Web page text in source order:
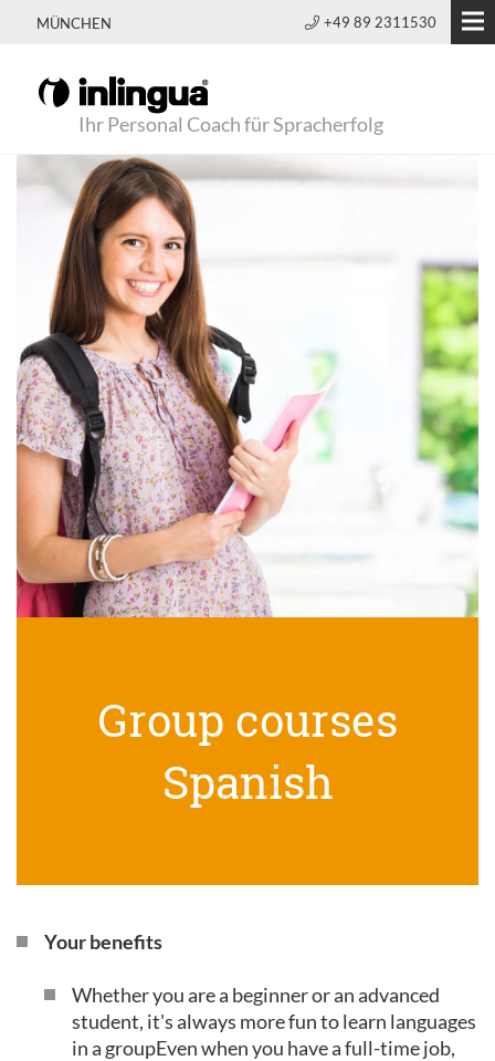
MÜNCHEN +49 89 2311530
Ihr Personal Coach für Spracherfolg
Group courses
Spanish
Your benefits
Whether you are a beginner or an advanced
student, it's always more fun to learn languages
in a groupEven when you have a full-time job,